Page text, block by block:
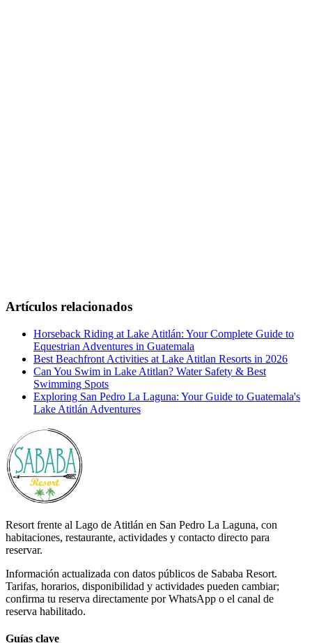
Artículos relacionados
Horseback Riding at Lake Atitlán: Your Complete Guide to
Equestrian Adventures in Guatemala
Best Beachfront Activities at Lake Atitlan Resorts in 2026
Can You Swim in Lake Atitlan? Water Safety & Best
Swimming Spots
Exploring San Pedro La Laguna: Your Guide to Guatemala's
Lake Atitlán Adventures
Resort frente al Lago de Atitlán en San Pedro La Laguna, con
habitaciones, restaurante, actividades y contacto directo para
reservar.
Información actualizada con datos públicos de Sababa Resort.
Tarifas, horarios, disponibilidad y actividades pueden cambiar;
confirma tu reserva directamente por WhatsApp o el canal de
reserva habilitado.
Guías clave